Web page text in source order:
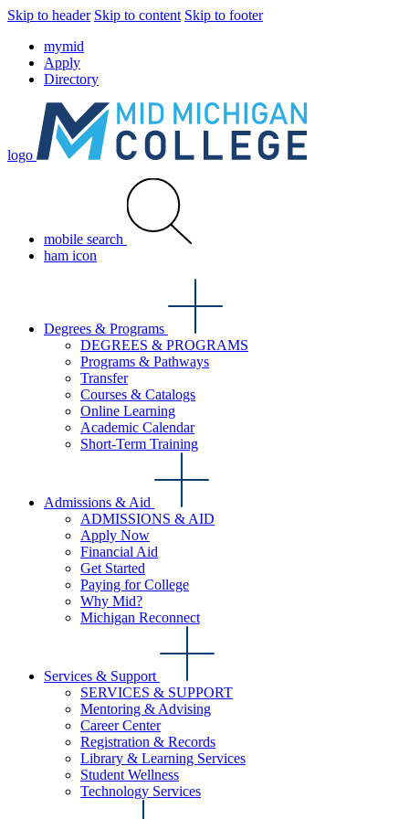
Skip to header Skip to content Skip to footer
mymid
Apply
Directory
logo
mobile search
ham icon
Degrees & Programs
DEGREES & PROGRAMS
Programs & Pathways
Transfer
Courses & Catalogs
Online Learning
Academic Calendar
Short-Term Training
Admissions & Aid
ADMISSIONS & AID
Apply Now
Financial Aid
Get Started
Paying for College
Why Mid?
Michigan Reconnect
Services & Support
SERVICES & SUPPORT
Mentoring & Advising
Career Center
Registration & Records
Library & Learning Services
Student Wellness
Technology Services